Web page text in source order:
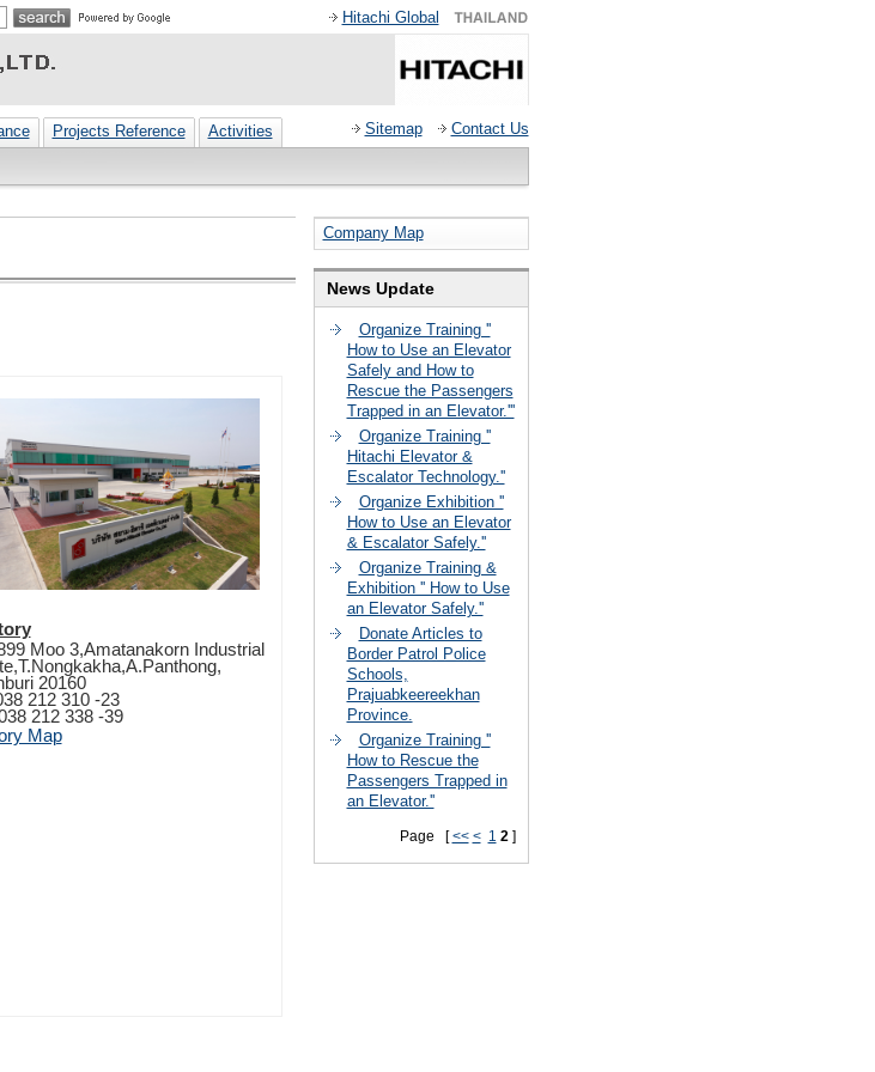
Hitachi Global
Sitemap Contact Us
Projects Reference
Activities
Moo 3,Amatanakorn Industrial
20160
212 310 -23
212 338 -39
Map
Company Map
News Update
Organize Training ''
How to Use an Elevator
Safely and How to
Rescue the Passengers
Trapped in an Elevator.'''
Organize Training ''
Hitachi Elevator &
Escalator Technology.''
Organize Exhibition ''
How to Use an Elevator
& Escalator Safely.''
Organize Training &
Exhibition '' How to Use
an Elevator Safely.''
Donate Articles to
Border Patrol Police
Schools,
Prajuabkeereekhan
Province.
Organize Training ''
How to Rescue the
Passengers Trapped in
an Elevator.''
Page [<< < 1 2]